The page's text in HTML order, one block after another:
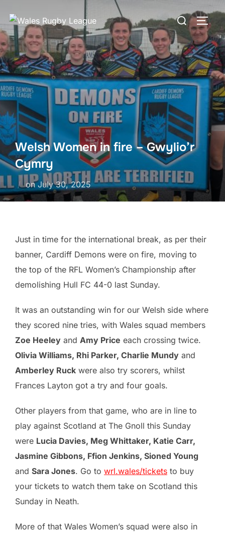
content
Search
for:
Welsh Women in fire – Gwylio’r
Cymry
onPosted
July 30, 2025
Just in time for the international break, as per their
banner, Cardiff Demons were on fire, moving to
the top of the RFL Women’s Championship after
demolishing Hull FC 44-0 last Sunday.
It was an outstanding win for our Welsh side where
they scored nine tries, with Wales squad members
Zoe Heeley and Amy Price each crossing twice.
Olivia Williams, Rhi Parker, Charlie Mundy and
Amberley Ruck were also try scorers, whilst
Frances Layton got a try and four goals.
Other players from that game, who are in line to
play against Scotland at The Gnoll this Sunday
were Lucia Davies, Meg Whittaker, Katie Carr,
Jasmine Gibbons, Ffion Jenkins, Sioned Young
and Sara Jones. Go to wrl.wales/tickets to buy
your tickets to watch them take on Scotland this
Sunday in Neath.
More of that Wales Women’s squad were also in